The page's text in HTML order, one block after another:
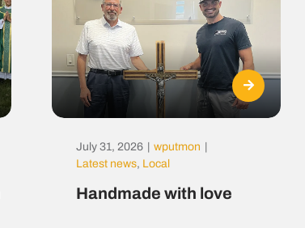
July 31, 2026 wputmon
Latest news, Local
Handmade with love